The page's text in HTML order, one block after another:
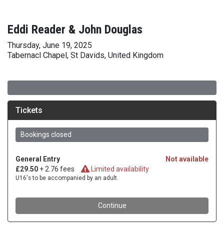
Eddi Reader & John Douglas
Thursday, June 19, 2025
Tabernacl Chapel, St Davids, United Kingdom